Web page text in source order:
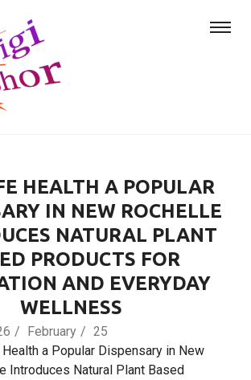
HEALTH A POPULAR
IN NEW ROCHELLE
NATURAL PLANT
PRODUCTS FOR
AND EVERYDAY
WELLNESS
February
25
a Popular Dispensary in New
Introduces Natural Plant Based